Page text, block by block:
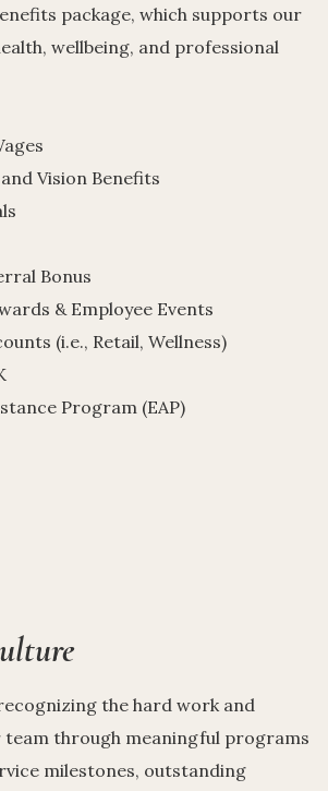
package, which supports our
wellbeing, and professional
Vision Benefits
Bonus
& Employee Events
(i.e., Retail, Wellness)
Program (EAP)
the hard work and
through meaningful programs
milestones, outstanding